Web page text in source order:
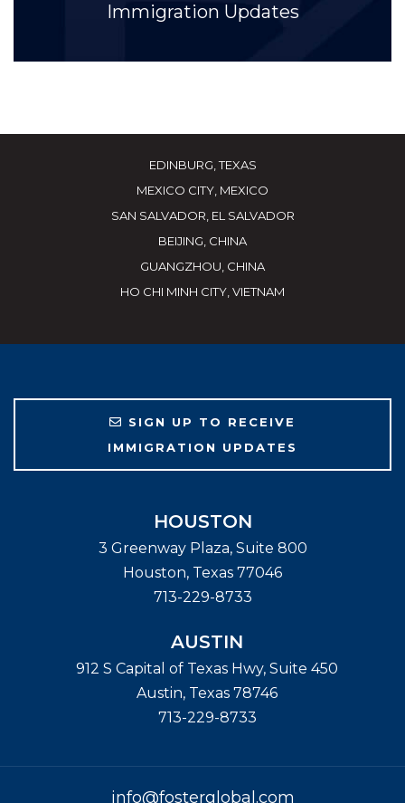
Immigration Updates
EDINBURG, TEXAS
MEXICO CITY, MEXICO
SAN SALVADOR, EL SALVADOR
BEIJING, CHINA
GUANGZHOU, CHINA
HO CHI MINH CITY, VIETNAM
SIGN UP TO RECEIVE
IMMIGRATION UPDATES
HOUSTON
3 Greenway Plaza, Suite 800
Houston, Texas 77046
713-229-8733
AUSTIN
912 S Capital of Texas Hwy, Suite 450
Austin, Texas 78746
713-229-8733
info@fosterglobal.com